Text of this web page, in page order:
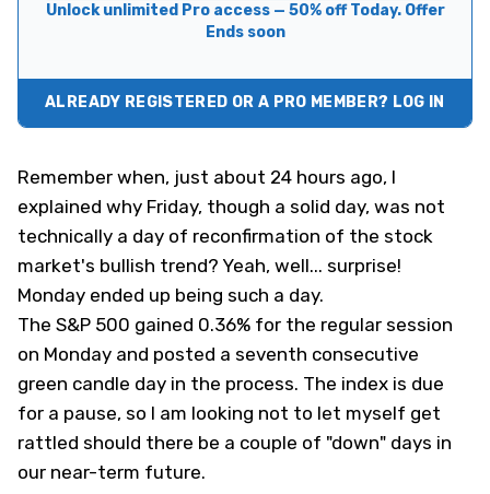
Unlock unlimited Pro access — 50% off Today. Offer
Ends soon
ALREADY REGISTERED OR A PRO MEMBER? LOG IN
Remember when, just about 24 hours ago, I
explained why Friday, though a solid day, was not
technically a day of reconfirmation of the stock
market's bullish trend? Yeah, well... surprise!
Monday ended up being such a day.
The S&P 500 gained 0.36% for the regular session
on Monday and posted a seventh consecutive
green candle day in the process. The index is due
for a pause, so I am looking not to let myself get
rattled should there be a couple of "down" days in
our near-term future.